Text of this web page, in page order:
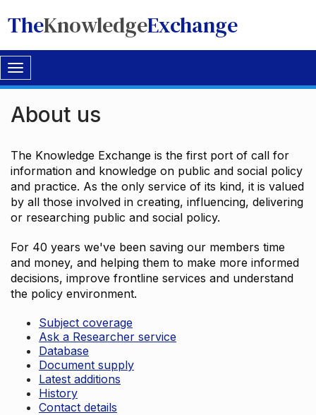
TheKnowledgeExchange
Toggle
navigation
About us
The Knowledge Exchange is the first port of call for
information and knowledge on public and social policy
and practice. As the only service of its kind, it is valued
by all those involved in creating, influencing, delivering
or researching public and social policy.
For 40 years we've been saving our members time
and money, and helping them to make more informed
decisions, improve frontline services and understand
the policy environment.
Subject coverage
Ask a Researcher service
Database
Document supply
Latest additions
History
Contact details